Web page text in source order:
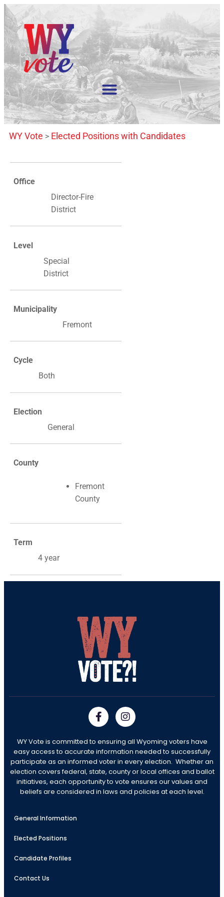
WY Vote > Elected Positions with Candidates
Office
Director-Fire
District
Level
Special
District
Municipality
Fremont
Cycle
Both
Election
General
County
Fremont
County
Term
4 year
WY Vote is committed to ensuring all Wyoming voters have
easy access to accurate information needed to successfully
participate as an informed voter in every election. Whether an
election covers federal, state, county or local offices and ballot
initiatives, each opportunity to vote ensures our values and
beliefs are considered in laws and policies at each level.
General Information
Elected Positions
Candidate Profiles
Contact Us